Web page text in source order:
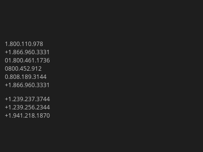
1.800.110.978
+1.866.960.3331
01.800.461.1736
0800.452.912
0.808.189.3144
+1.866.960.3331
+1.239.237.3744
+1.239.256.2344
+1.941.218.1870